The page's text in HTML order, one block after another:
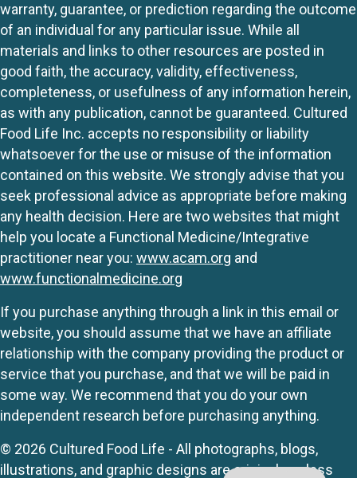
warranty, guarantee, or prediction regarding the outcome
of an individual for any particular issue. While all
materials and links to other resources are posted in
good faith, the accuracy, validity, effectiveness,
completeness, or usefulness of any information herein,
as with any publication, cannot be guaranteed. Cultured
Food Life Inc. accepts no responsibility or liability
whatsoever for the use or misuse of the information
contained on this website. We strongly advise that you
seek professional advice as appropriate before making
any health decision. Here are two websites that might
help you locate a Functional Medicine/Integrative
practitioner near you: www.acam.org and
www.functionalmedicine.org
If you purchase anything through a link in this email or
website, you should assume that we have an affiliate
relationship with the company providing the product or
service that you purchase, and that we will be paid in
some way. We recommend that you do your own
independent research before purchasing anything.
© 2026 Cultured Food Life - All photographs, blogs,
illustrations, and graphic designs are originals unless